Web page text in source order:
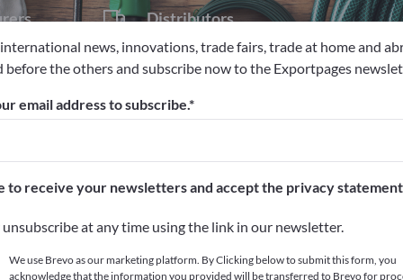
Distributors
1
Carnival items
>> start here
products on Exportpages.
here
news, innovations, trade fairs, trade at home and
before the others and subscribe now to the Exportpages
email address to subscribe.
to receive your newsletters and accept the privacy
unsubscribe at any time using the link in our newsletter.
We use Brevo as our marketing platform. By Clicking below to submit this form, you
acknowledge that the information you provided will be transferred to Brevo for